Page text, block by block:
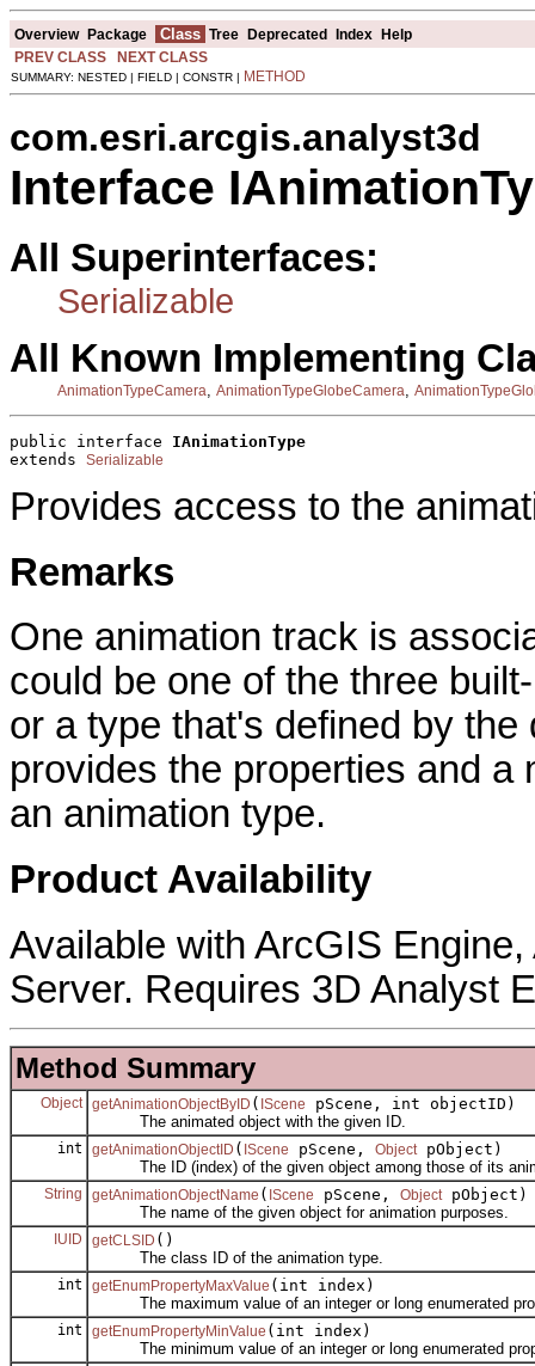
Overview Package Class Tree Deprecated Index Help
PREV CLASS
NEXT CLASS
SUMMARY: NESTED | FIELD | CONSTR | METHOD
com.esri.arcgis.analyst3d
Interface
All Superinterfaces:
Serializable
All Known Implementing
AnimationTypeCamera AnimationTypeGlobeCamera
public interface IAnimationType
extends Serializable
Provides access to the
Remarks
One animation track is
could be one of the three
or a type that's defined by
provides the properties and a
an animation type.
Product Availability
Available with ArcGIS
Server. Requires 3D Analyst
Method Summary
Object getAnimationObjectByID ( IScene
pScene, int objectID)
The animated object with the given ID.
int getAnimationObjectID ( IScene pScene, ObjectpObject)
The ID (index) of the given object among those of its
String getAnimationObjectName ( IScene pScene, ObjectpObject)
The name of the given object for animation purposes.
IUID getCLSID ()
The class ID of the animation type.
int getEnumPropertyMaxValue (int index)
The maximum value of an integer or long enumerated
int getEnumPropertyMinValue (int index)
The minimum value of an integer or long enumerated